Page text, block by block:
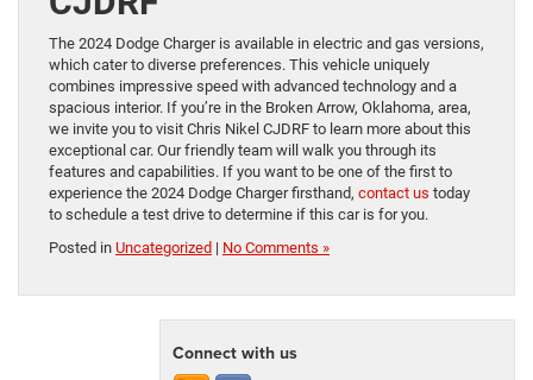
The 2024 Dodge Charger is available in electric and gas versions,
which cater to diverse preferences. This vehicle uniquely
combines impressive speed with advanced technology and a
spacious interior. If you’re in the Broken Arrow, Oklahoma, area,
we invite you to visit Chris Nikel CJDRF to learn more about this
exceptional car. Our friendly team will walk you through its
features and capabilities. If you want to be one of the first to
experience the 2024 Dodge Charger firsthand, contact us today
to schedule a test drive to determine if this car is for you.
Posted in Uncategorized | No Comments »
Connect with us